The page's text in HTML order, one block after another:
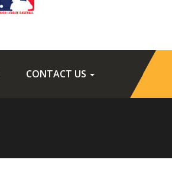
CONTACT US